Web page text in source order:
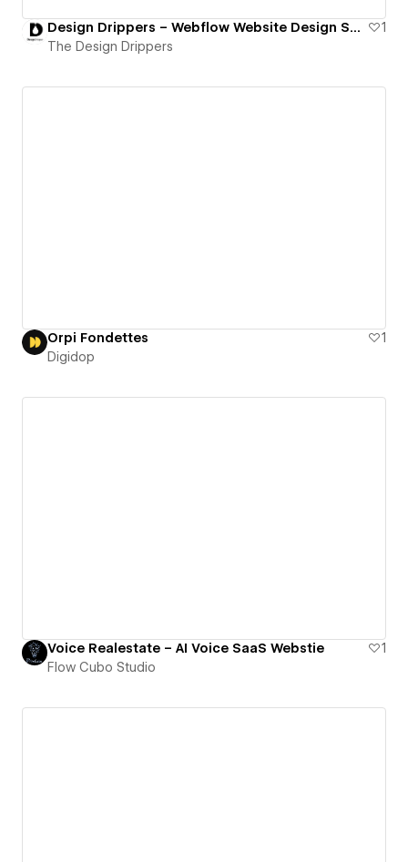
Design Drippers – Webflow Website Design Services
1
The Design Drippers
Orpi Fondettes
1
Digidop
Voice Realestate – AI Voice SaaS Webstie
1
Flow Cubo Studio